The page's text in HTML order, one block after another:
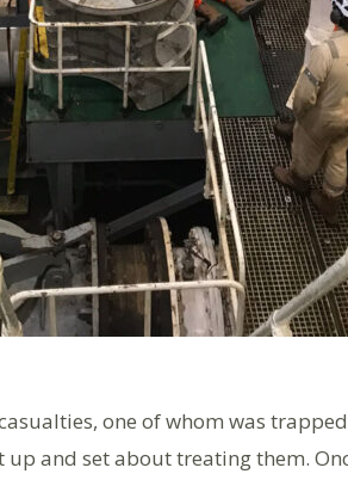
one of whom was
and set about treating them.